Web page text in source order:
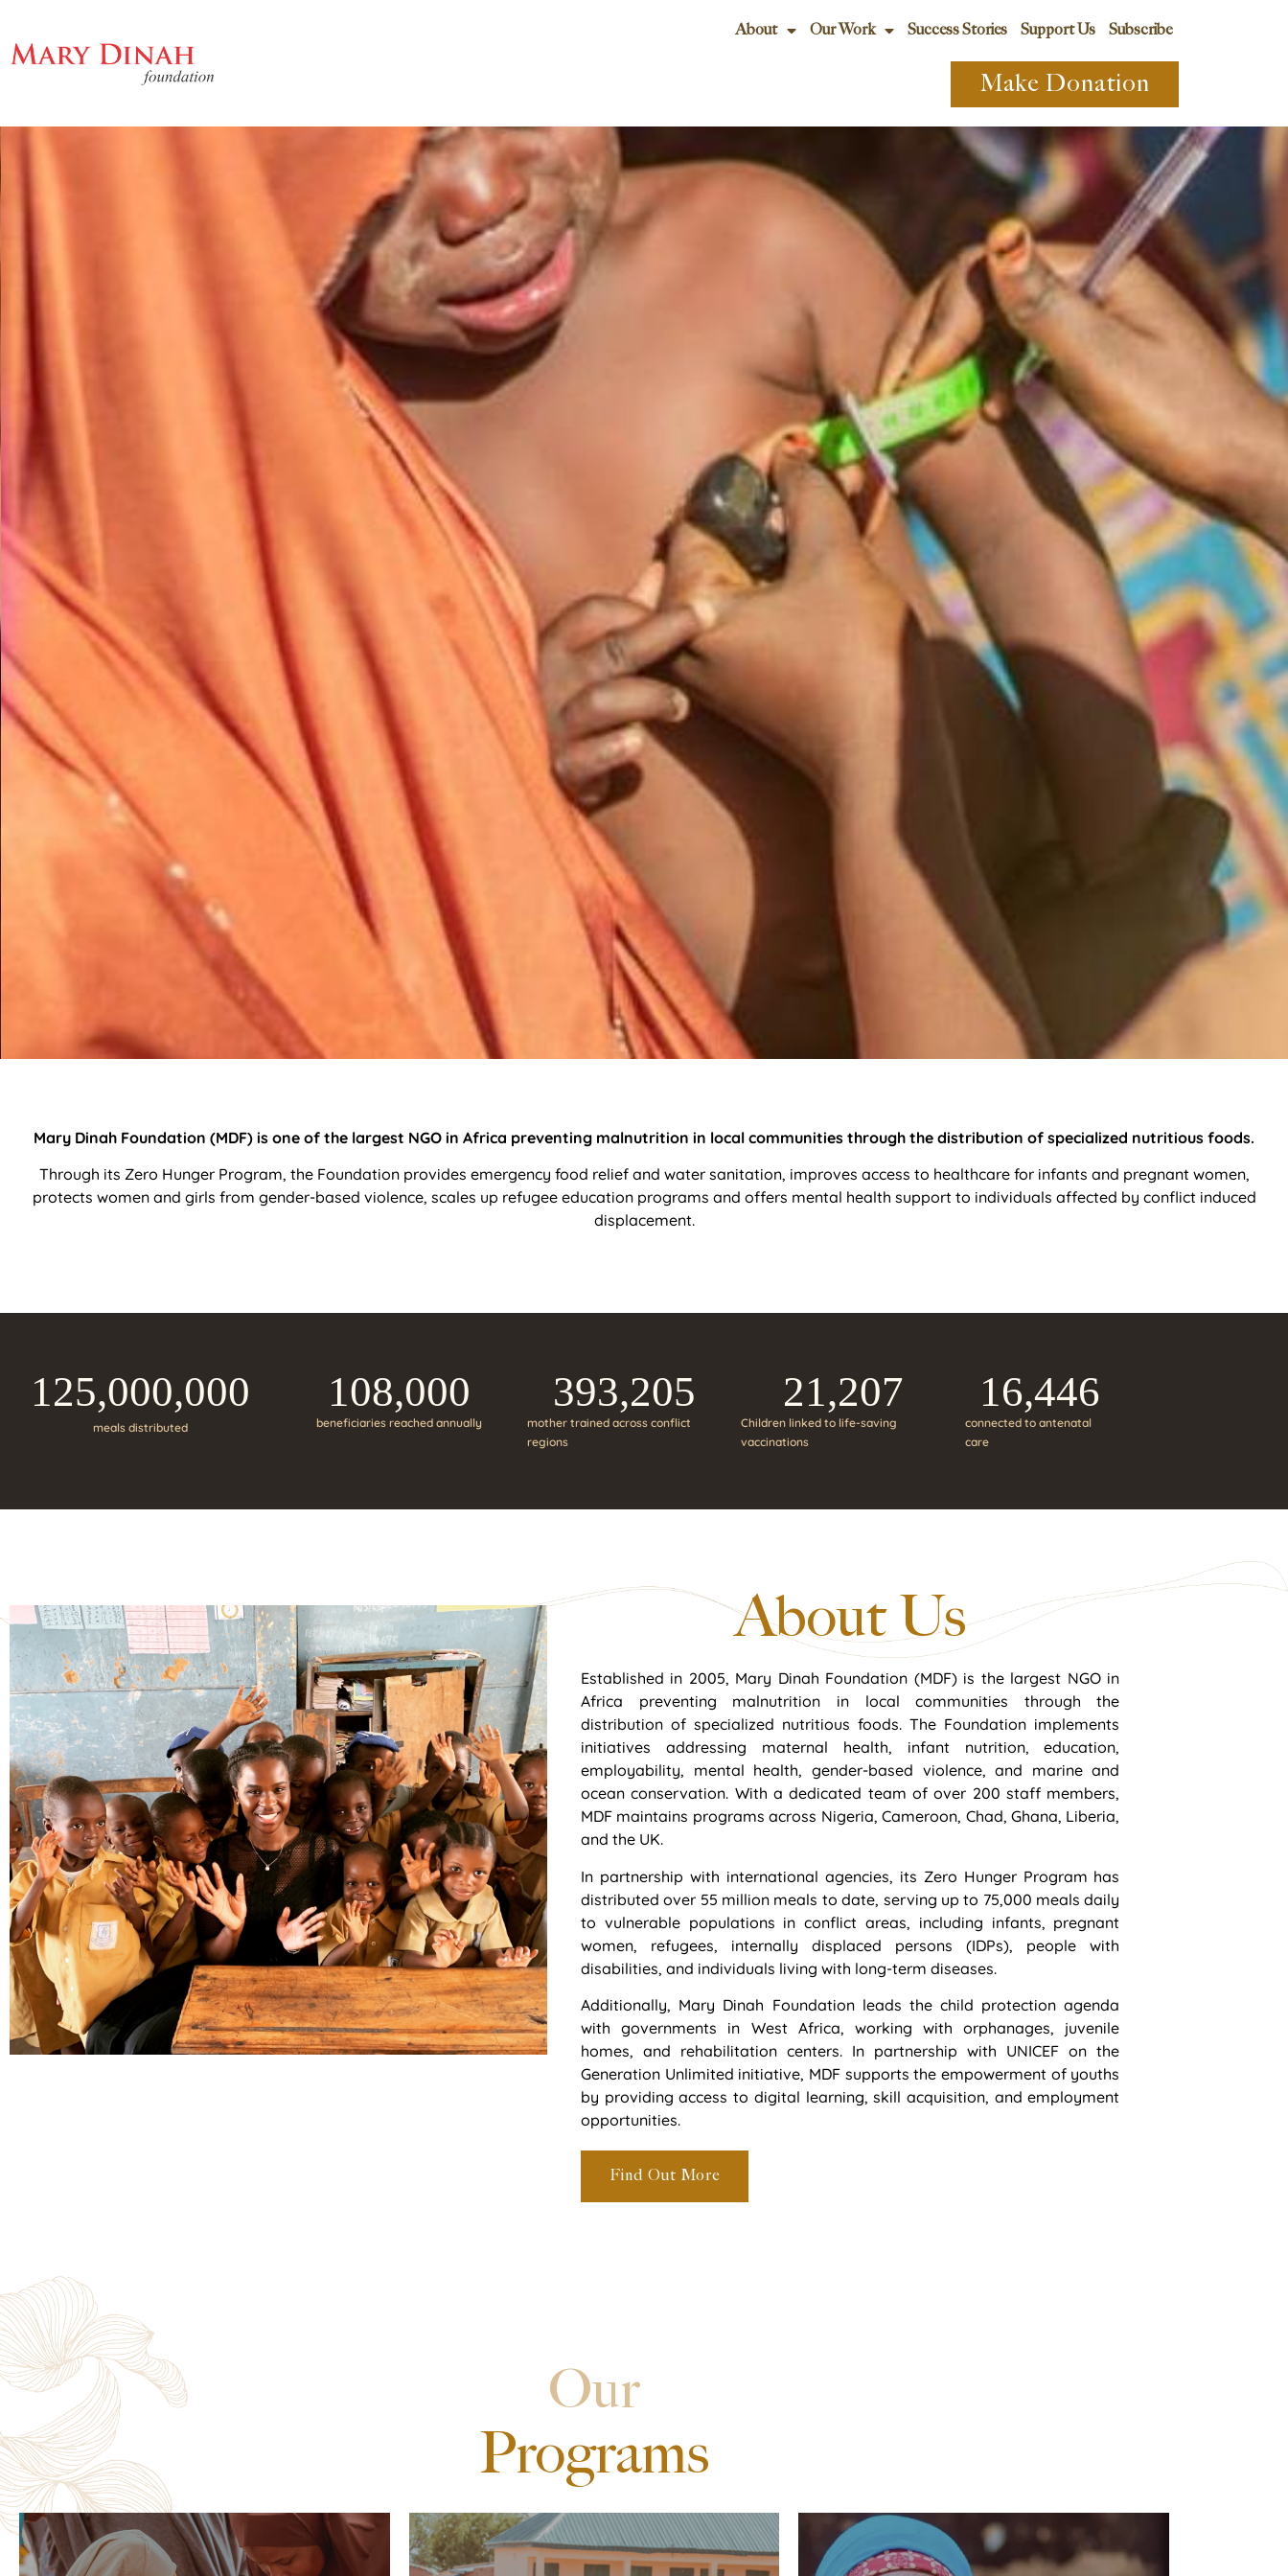
About Our Work Success Stories Support Us Subscribe
Make Donation
Mary Dinah Foundation (MDF) is one of the largest NGO in Africa preventing malnutrition in local communities through the distribution of specialized nutritious foods.
Through its Zero Hunger Program, the Foundation provides emergency food relief and water sanitation, improves access to healthcare for infants and pregnant women,
protects women and girls from gender-based violence, scales up refugee education programs and offers mental health support to individuals affected by conflict induced
displacement.
meals distributed
125,000,000
beneficiaries reached annually
108,000
mother trained across conflict
regions
393,205
Children linked to life-saving
vaccinations
21,207
connected to antenatal
care
16,446
About Us
Established in 2005, Mary Dinah Foundation (MDF) is the largest NGO in
Africa preventing malnutrition in local communities through the
distribution of specialized nutritious foods. The Foundation implements
initiatives addressing maternal health, infant nutrition, education,
employability, mental health, gender-based violence, and marine and
ocean conservation. With a dedicated team of over 200 staff members,
MDF maintains programs across Nigeria, Cameroon, Chad, Ghana, Liberia,
and the UK.
In partnership with international agencies, its Zero Hunger Program has
distributed over 55 million meals to date, serving up to 75,000 meals daily
to vulnerable populations in conflict areas, including infants, pregnant
women, refugees, internally displaced persons (IDPs), people with
disabilities, and individuals living with long-term diseases.
Additionally, Mary Dinah Foundation leads the child protection agenda
with governments in West Africa, working with orphanages, juvenile
homes, and rehabilitation centers. In partnership with UNICEF on the
Generation Unlimited initiative, MDF supports the empowerment of youths
by providing access to digital learning, skill acquisition, and employment
opportunities.
Find Out More
Our
Programs
Zero Hunger Program
Zero Hunger
Zero Hunger Program